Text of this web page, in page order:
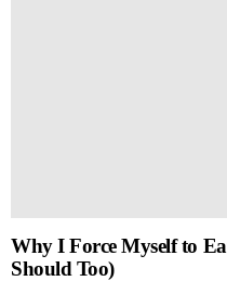
Why I Force Myself to
Should Too)